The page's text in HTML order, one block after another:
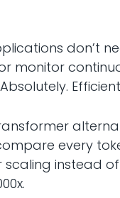
don’t
every
instead